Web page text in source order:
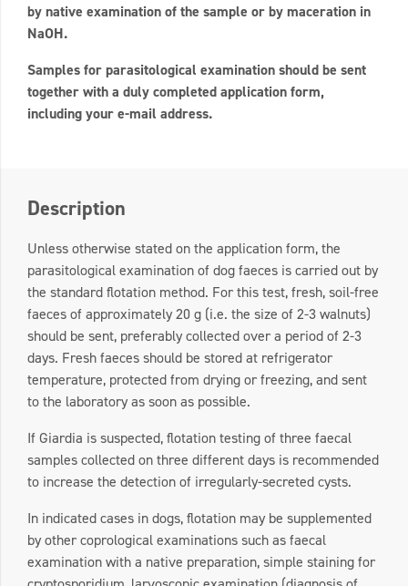
by native examination of the sample or by maceration in
NaOH.
Samples for parasitological examination should be sent
together with a duly completed application form,
including your e-mail address.
Description
Unless otherwise stated on the application form, the
parasitological examination of dog faeces is carried out by
the standard flotation method. For this test, fresh, soil-free
faeces of approximately 20 g (i.e. the size of 2-3 walnuts)
should be sent, preferably collected over a period of 2-3
days. Fresh faeces should be stored at refrigerator
temperature, protected from drying or freezing, and sent
to the laboratory as soon as possible.
If Giardia is suspected, flotation testing of three faecal
samples collected on three different days is recommended
to increase the detection of irregularly-secreted cysts.
In indicated cases in dogs, flotation may be supplemented
by other coprological examinations such as faecal
examination with a native preparation, simple staining for